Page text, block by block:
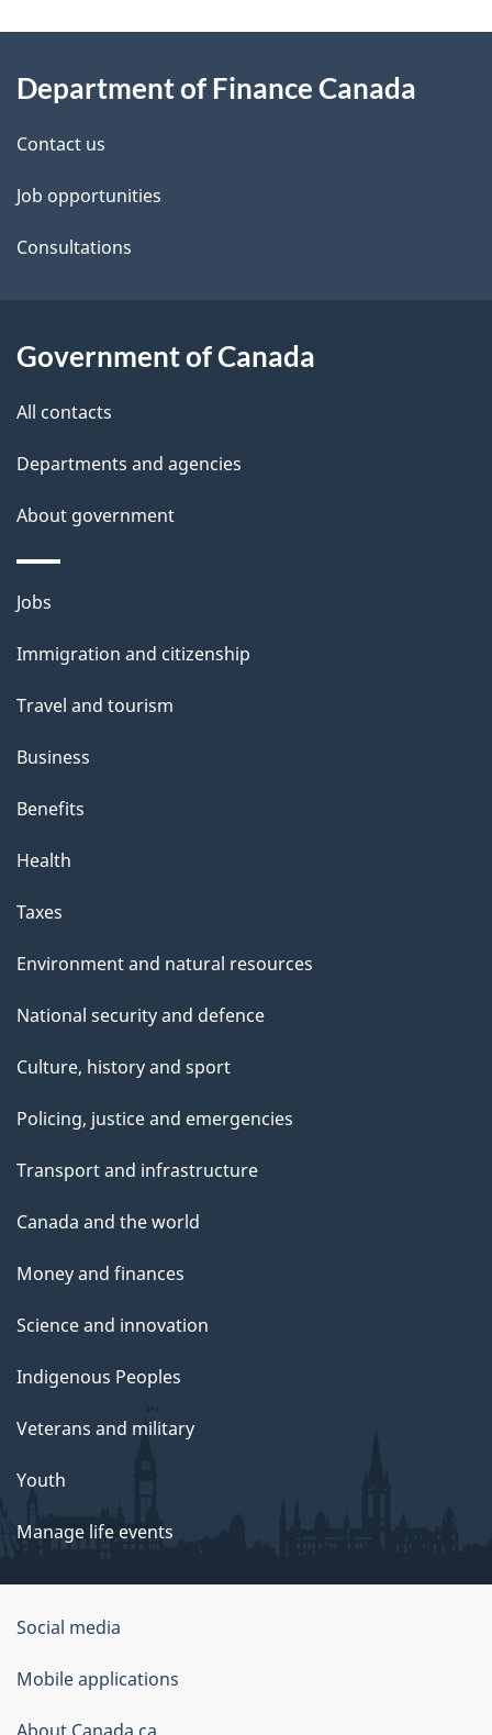
d
e
t
a
l
this
site
Department of Finance Canada
Contact us
Job opportunities
Consultations
Government of Canada
All contacts
Departments and agencies
About government
Themes
topics
Jobs
Immigration and citizenship
Travel and tourism
Business
Benefits
Health
Taxes
Environment and natural resources
National security and defence
Culture, history and sport
Policing, justice and emergencies
Transport and infrastructure
Canada and the world
Money and finances
Science and innovation
Indigenous Peoples
Veterans and military
Youth
Manage life events
Government
of
Canada
Social media
Mobile applications